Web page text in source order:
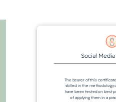
Social
The bearer of this
skilled in the methodology
have been tested on best
of applying them in a